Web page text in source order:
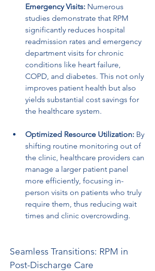
Emergency Visits: Numerous
studies demonstrate that RPM
significantly reduces hospital
readmission rates and emergency
department visits for chronic
conditions like heart failure,
COPD, and diabetes. This not only
improves patient health but also
yields substantial cost savings for
the healthcare system.
Optimized Resource Utilization: By
shifting routine monitoring out of
the clinic, healthcare providers can
manage a larger patient panel
more efficiently, focusing in-
person visits on patients who truly
require them, thus reducing wait
times and clinic overcrowding.
Seamless Transitions: RPM in
Post-Discharge Care